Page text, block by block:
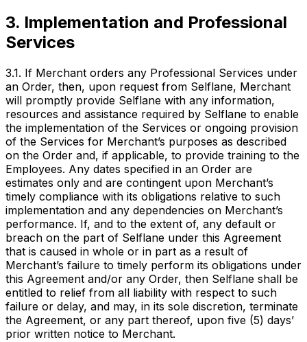
3. Implementation and Professional
Services
3.1. If Merchant orders any Professional Services under
an Order, then, upon request from Selflane, Merchant
will promptly provide Selflane with any information,
resources and assistance required by Selflane to enable
the implementation of the Services or ongoing provision
of the Services for Merchant’s purposes as described
on the Order and, if applicable, to provide training to the
Employees. Any dates specified in an Order are
estimates only and are contingent upon Merchant’s
timely compliance with its obligations relative to such
implementation and any dependencies on Merchant’s
performance. If, and to the extent of, any default or
breach on the part of Selflane under this Agreement
that is caused in whole or in part as a result of
Merchant’s failure to timely perform its obligations under
this Agreement and/or any Order, then Selflane shall be
entitled to relief from all liability with respect to such
failure or delay, and may, in its sole discretion, terminate
the Agreement, or any part thereof, upon five (5) days’
prior written notice to Merchant.